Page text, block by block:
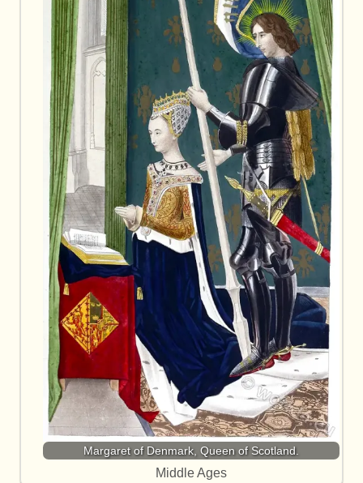
Margaret of Denmark, Queen of Scotland.
Middle Ages